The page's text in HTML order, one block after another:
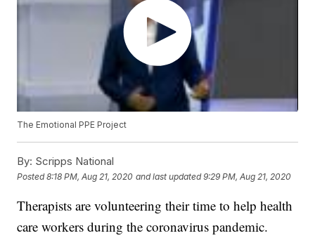
The Emotional PPE Project
By: Scripps National
Posted8:18 PM, Aug 21, 2020 and last updated 9:29 PM, Aug 21, 2020
Therapists are volunteering their time to help health
care workers during the coronavirus pandemic.